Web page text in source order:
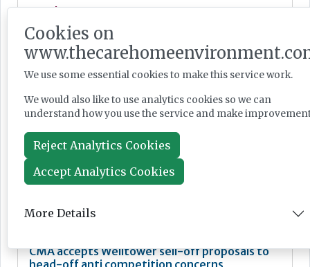
Jun 04, 2026
Newsletter
CMA accepts Welltower sell-off proposals to
Cookies on
We use some essential cookies to make this service work.
We would also like to use analytics cookies so we can
understand how you use the service and make
Reject Analytics Cookies
Accept Analytics Cookies
More Details